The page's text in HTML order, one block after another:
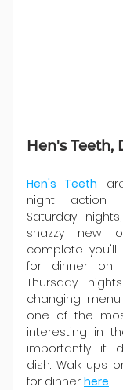
Hen's Teeth,
Hen's Teeth
night action
Saturday
snazzy new
complete
for dinner on
Thursday
changing
one of the
interesting in
importantly it
dish. Walk ups
for dinner here.